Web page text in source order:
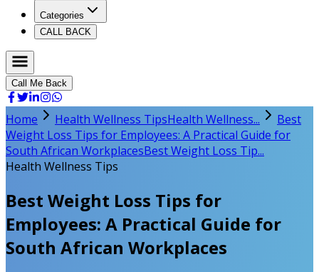
Categories
CALL BACK
Call Me Back
Home Health Wellness TipsHealth Wellness...
Best
Weight Loss Tips for Employees: A Practical Guide for
South African WorkplacesBest Weight Loss Tip...
Health Wellness Tips
Best Weight Loss Tips for
Employees: A Practical Guide for
South African Workplaces